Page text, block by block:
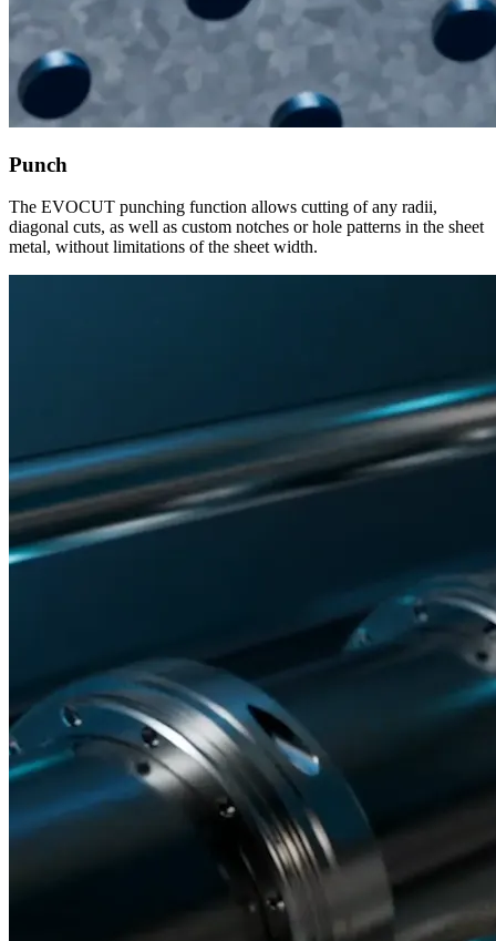
Punch
The EVOCUT punching function allows cutting of any radii,
diagonal cuts, as well as custom notches or hole patterns in the sheet
metal, without limitations of the sheet width.